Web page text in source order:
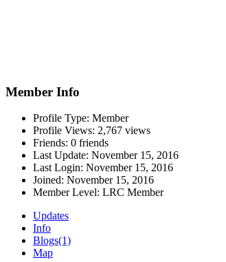
Member Info
Profile Type: Member
Profile Views: 2,767 views
Friends: 0 friends
Last Update: November 15, 2016
Last Login: November 15, 2016
Joined: November 15, 2016
Member Level: LRC Member
Updates
Info
Blogs(1)
Map